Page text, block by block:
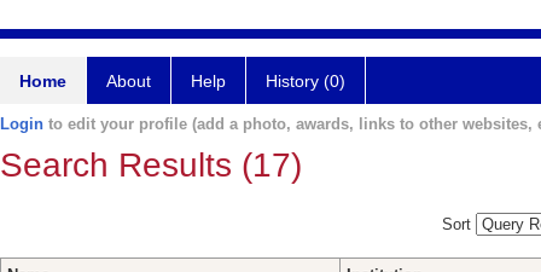
Home About Help History (0)
Login to edit your profile (add a photo, awards, links to other websites,
Search Results (17)
Sort